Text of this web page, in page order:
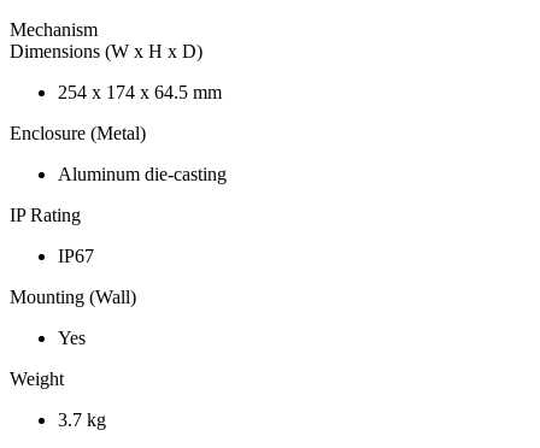
Mechanism
Dimensions (W x H x D)
254 x 174 x 64.5 mm
Enclosure (Metal)
Aluminum die-casting
IP Rating
IP67
Mounting (Wall)
Yes
Weight
3.7 kg